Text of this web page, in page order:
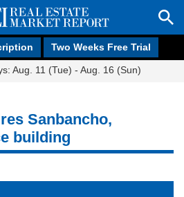
Two Weeks Free Trial
Aug. 11 (Tue) - Aug. 16 (Sun)
Sanbancho,
building